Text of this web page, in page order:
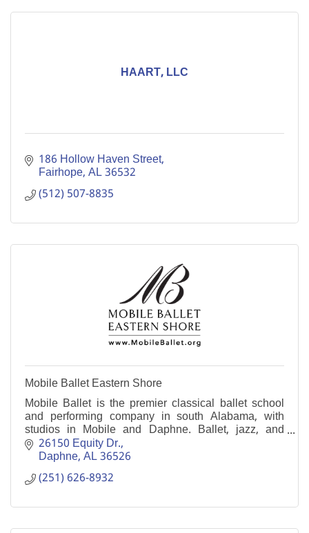
HAART, LLC
186 Hollow Haven Street
Fairhope AL36532
(512) 507-8835
Mobile Ballet Eastern Shore
Mobile Ballet is the premier classical ballet school
and performing company in south Alabama, with
studios in Mobile and Daphne. Ballet, jazz, and
more. Age 3 to adult, beginner to pre-professional.
26150 Equity Dr.
Daphne AL36526
(251) 626-8932